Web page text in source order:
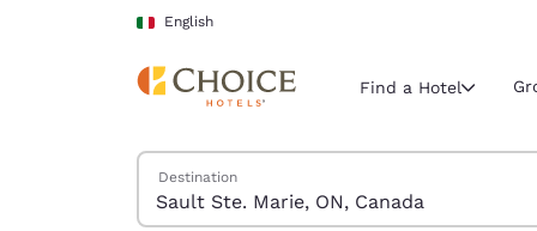
Skip To Main Content
English
Current region
Find a Hotel
Search Hotels
Destination